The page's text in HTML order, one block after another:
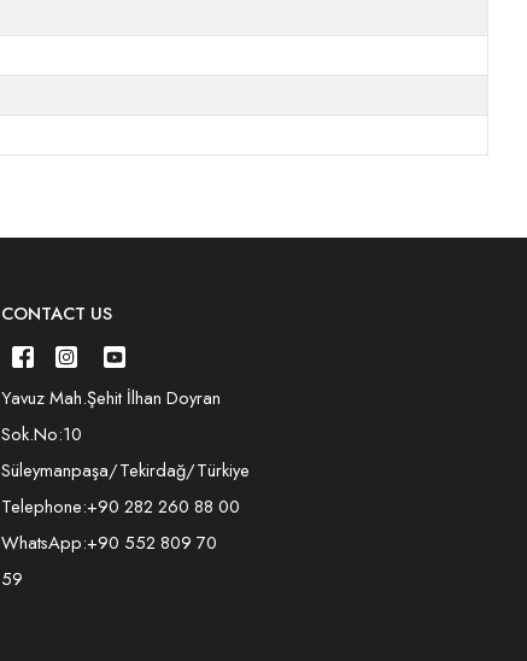
CONTACT US
Yavuz Mah.Şehit İlhan Doyran
Sok.No:10
Süleymanpaşa/Tekirdağ/Türkiye
Telephone:+90 282 260 88 00
WhatsApp:+90 552 809 70
59